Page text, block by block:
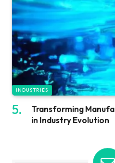
INDUSTRIES
Transforming
in Industry Evolution